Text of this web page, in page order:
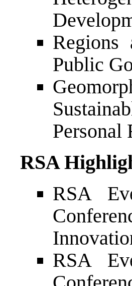
Public
Personal
RSA
RSA
RSA